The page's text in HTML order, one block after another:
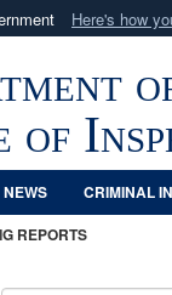
Here's how
U.S. Department
of
NEWS CRIMINAL
REPORTS